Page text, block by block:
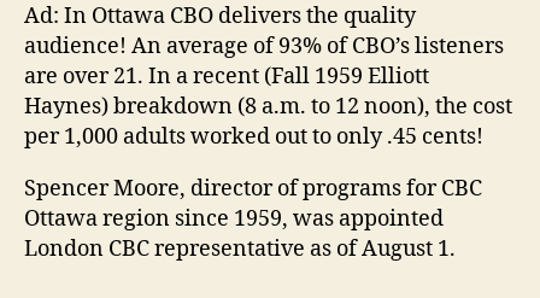
Ad: In Ottawa CBO delivers the quality
audience! An average of 93% of CBO’s listeners
are over 21. In a recent (Fall 1959 Elliott
Haynes) breakdown (8 a.m. to 12 noon), the cost
per 1,000 adults worked out to only .45 cents!
Spencer Moore, director of programs for CBC
Ottawa region since 1959, was appointed
London CBC representative as of August 1.